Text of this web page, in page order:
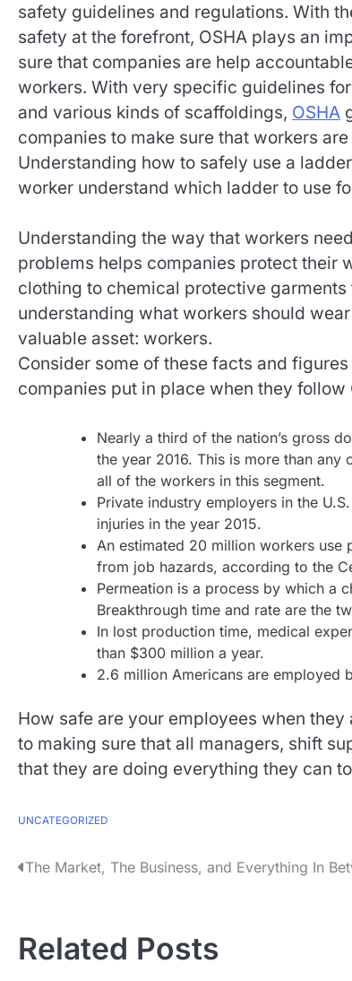
safety guidelines and regulations. With
safety at the forefront, OSHA plays an
sure that companies are help
workers. With very specific guidelines
and various kinds of scaffoldings, OSHA
companies to make sure that workers
Understanding how to safely use a
worker understand which ladder to use
Understanding the way that workers
problems helps companies protect their
clothing to chemical protective
understanding what workers should
valuable asset: workers.
Consider some of these facts and
companies put in place when they
Nearly a third of the nation’s gross
the year 2016. This is more than
all of the workers in this segment.
Private industry employers in the
injuries in the year 2015.
An estimated 20 million workers use
from job hazards, according to the
Permeation is a process by which a
Breakthrough time and rate are the
In lost production time, medical
than $300 million a year.
2.6 million Americans are employed
How safe are your employees when
to making sure that all managers, shift
that they are doing everything they can
UNCATEGORIZED
P
s
t
The Market, The Business, and Everything In
Related Posts